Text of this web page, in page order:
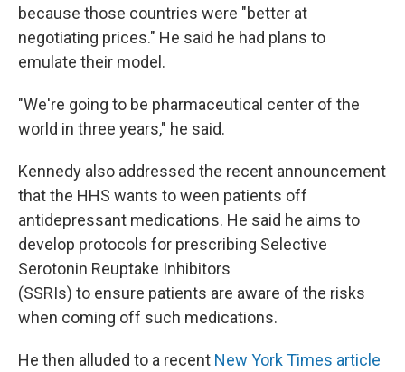
because those countries were "better at
negotiating prices." He said he had plans to
emulate their model.
"We're going to be pharmaceutical center of the
world in three years," he said.
Kennedy also addressed the recent announcement
that the HHS wants to ween patients off
antidepressant medications. He said he aims to
develop protocols for prescribing Selective
Serotonin Reuptake Inhibitors
(SSRIs) to ensure patients are aware of the risks
when coming off such medications.
He then alluded to a recent New York Times article